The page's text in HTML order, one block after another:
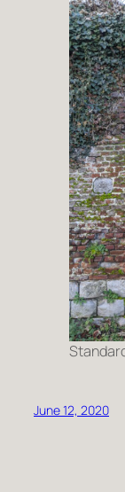
June 12, 2020